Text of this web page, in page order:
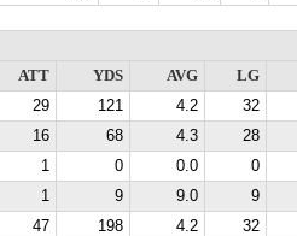
ATT
YDS AVG
LG
29 121 4.2
32
16 68 4.3
28
1 0 0.0
0
1 9 9.0
9
47 198 4.2 32